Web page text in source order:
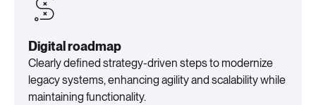
Digital roadmap
Clearly defined strategy-driven steps to modernize
legacy systems, enhancing agility and scalability while
maintaining functionality.